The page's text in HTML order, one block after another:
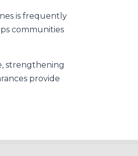
is frequently
communities
strengthening
provide